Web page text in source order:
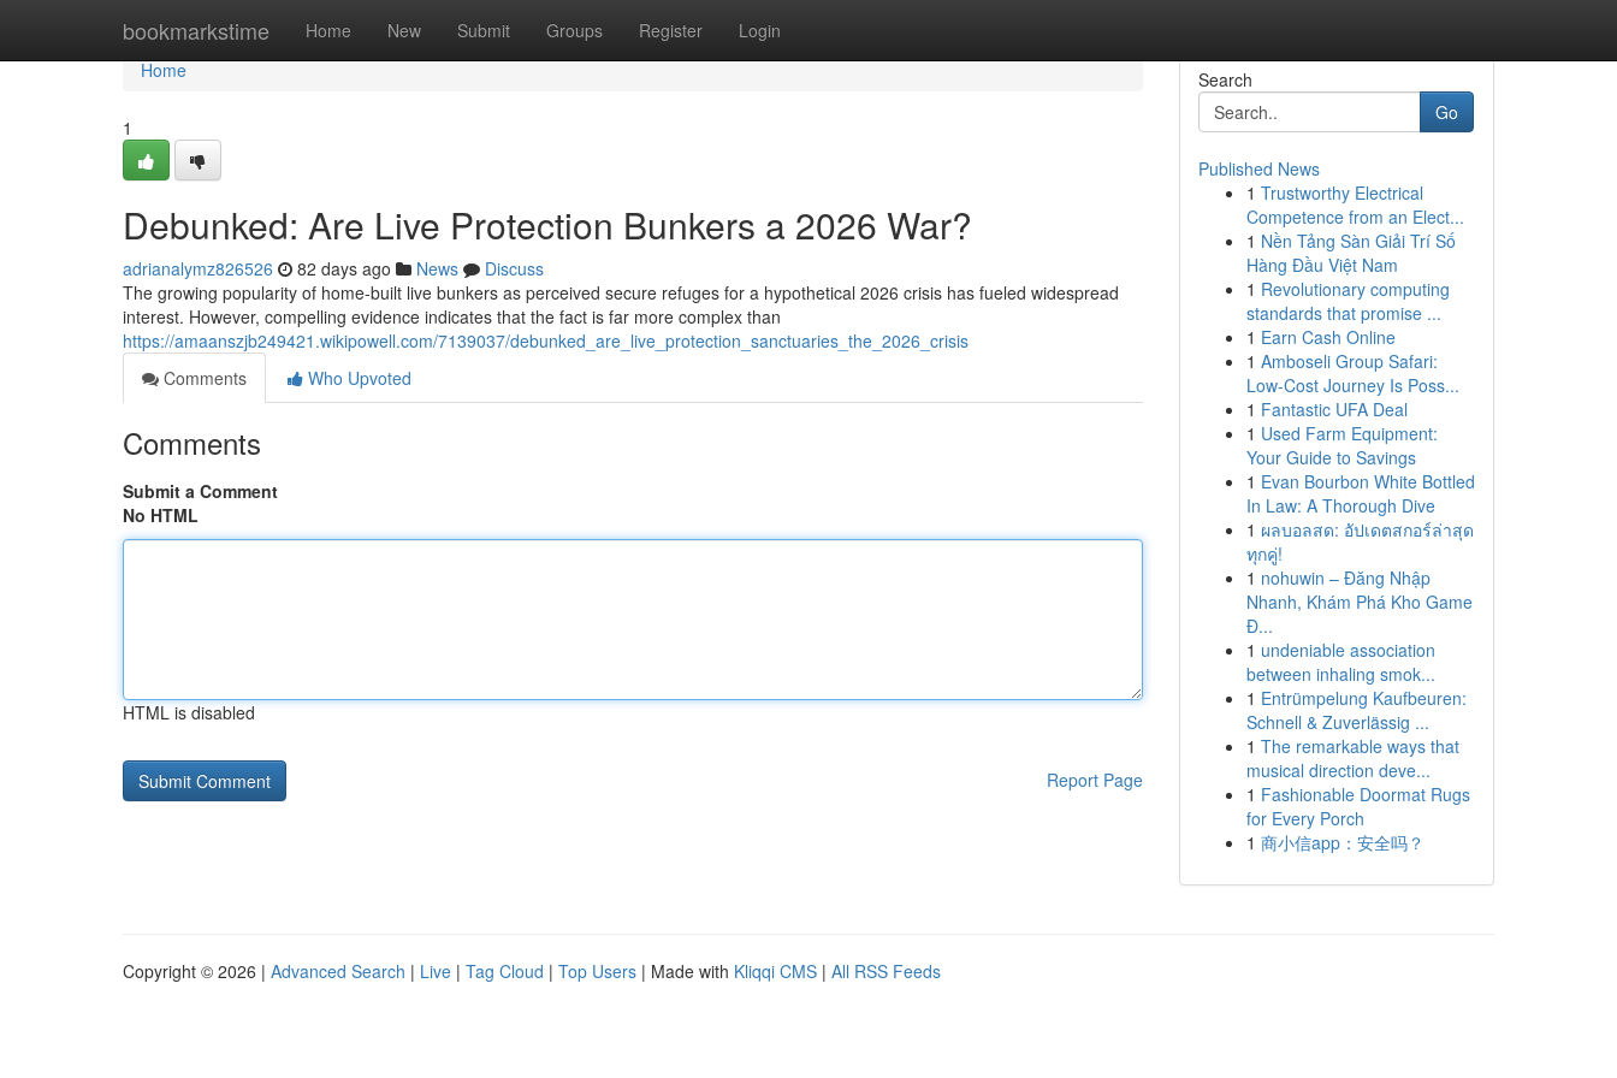
bookmarkstime Home New Submit Groups Register Login
Home
Home
1
Debunked: Are Live Protection Bunkers a 2026 War?
adrianalymz826526 82 days ago News
Discuss
The growing popularity of home-built live bunkers as perceived secure refuges for a hypothetical 2026 crisis has fueled widespread
interest. However, compelling evidence indicates that the fact is far more complex than
https://amaanszjb249421.wikipowell.com/7139037/debunked_are_live_protection_sanctuaries_the_2026_crisis
Comments
Who Upvoted
Comments
Submit a Comment
No HTML
HTML is disabled
Report Page
Search
Go
Published News
1 Trustworthy Electrical
Competence from an Elect...
1 Nền Tảng Sàn Giải Trí Số
Hàng Đầu Việt Nam
1 Revolutionary computing
standards that promise ...
1 Earn Cash Online
1 Amboseli Group Safari:
Low-Cost Journey Is Poss...
1 Fantastic UFA Deal
1 Used Farm Equipment:
Your Guide to Savings
1 Evan Bourbon White Bottled
In Law: A Thorough Dive
1 ผลบอลสด: อัปเดตสกอร์ล่าสุด
ทุกคู่!
1 nohuwin – Đăng Nhập
Nhanh, Khám Phá Kho Game
Đ...
1 undeniable association
between inhaling smok...
1 Entrümpelung Kaufbeuren:
Schnell & Zuverlässig ...
1 The remarkable ways that
musical direction deve...
1 Fashionable Doormat Rugs
for Every Porch
1 商小信app：安全吗？
Copyright © 2026 | Advanced Search | Live | Tag Cloud | Top Users | Made with Kliqqi CMS | All RSS Feeds